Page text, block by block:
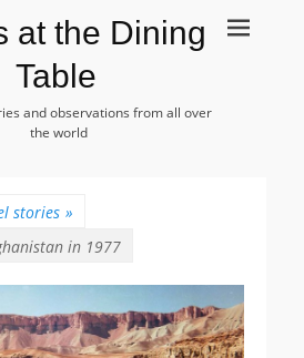
at the Dining
Table
and observations from all over
the world
stories »
in 1977